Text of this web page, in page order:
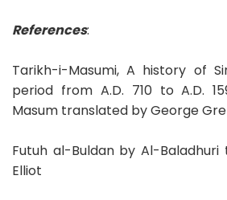
References:
Tarikh-i-Masumi, A history of
period from A.D. 710 to A.D.
Masum translated by George
Futuh al-Buldan by Al-Baladhuri
Elliot